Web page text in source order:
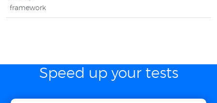
framework
Speed up your tests